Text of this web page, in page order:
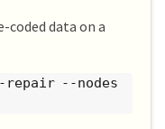
coded data on a
--nodes